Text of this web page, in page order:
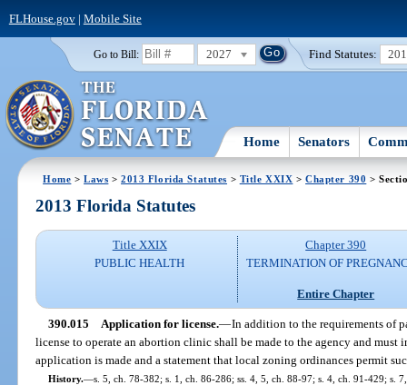
FLHouse.gov| Mobile Site
Go to Bill: 2027 Find Statutes:
Home Senators
Home >Laws >2013 Florida Statutes > Title XXIX >Chapter 390 >
2013 Florida Statutes
Title XXIX
PUBLIC HEALTH
Chapter 390
TERMINATION OF
Entire Chapter
390.015 Application for license.—In addition to the requirements of
license to operate an abortion clinic shall be made to the agency and
application is made and a statement that local zoning ordinances permit
History.—s. 5, ch. 78-382; s. 1, ch. 86-286; ss. 4, 5, ch. 88-97; s. 4, ch. 91-429; s.